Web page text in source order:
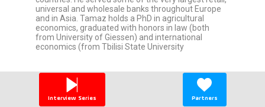
universal and wholesale banks throughout Europe
and in Asia. Tamaz holds a PhD in agricultural
economics, graduated with honors in law (both
from University of Giessen) and international
economics (from Tbilisi State University
Interview Series Partners